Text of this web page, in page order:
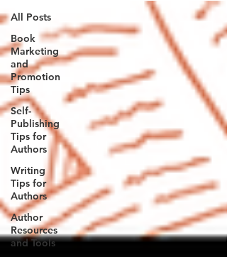
All Posts
Book
Marketing
and
Promotion
Tips
Self-
Publishing
Tips for
Authors
Writing
Tips for
Authors
Author
Resources
and Tools